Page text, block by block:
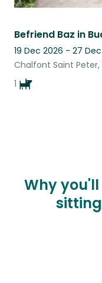
Befriend Baz in
19 Dec 2026 - 27
Chalfont Saint
1
Why
sitting